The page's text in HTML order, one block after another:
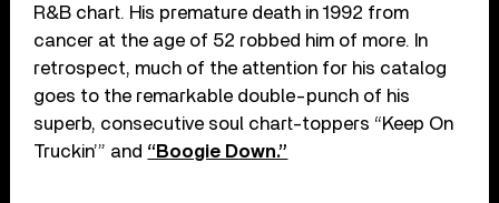
R&B chart. His premature death in 1992 from
cancer at the age of 52 robbed him of more. In
retrospect, much of the attention for his catalog
goes to the remarkable double-punch of his
superb, consecutive soul chart-toppers “Keep On
Truckin’” and “Boogie Down.”